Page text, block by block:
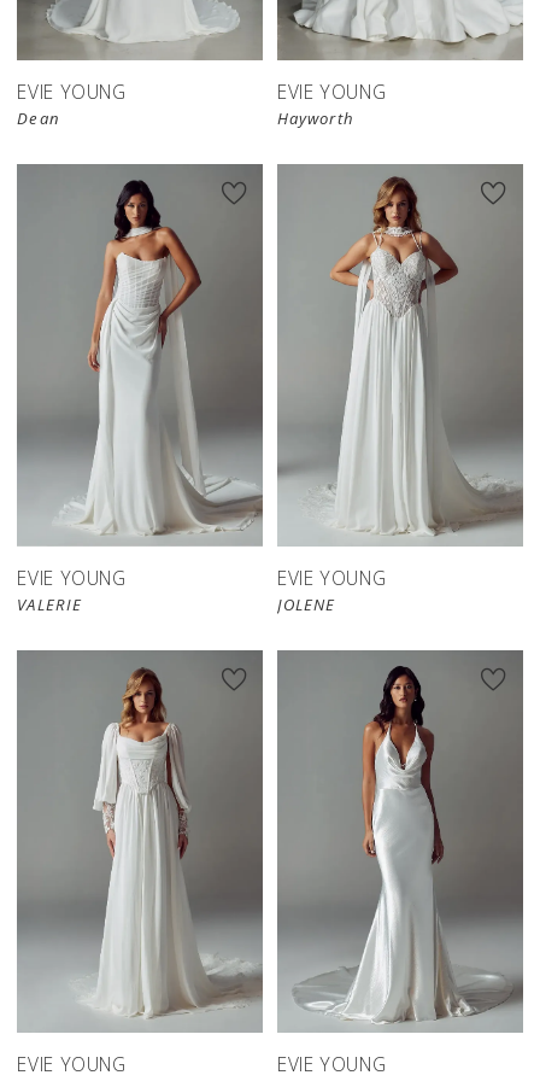
EVIE YOUNG
Dean
EVIE YOUNG
Hayworth
EVIE YOUNG
VALERIE
EVIE YOUNG
JOLENE
EVIE YOUNG EVIE YOUNG